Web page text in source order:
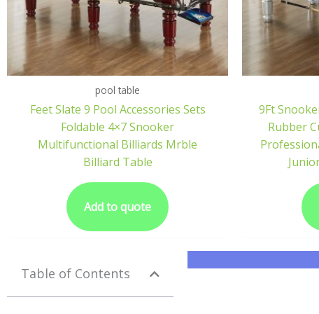
pool table
Feet Slate 9 Pool Accessories Sets
Foldable 4×7 Snooker
Multifunctional Billiards Mrble
Billiard Table
Add to quote
9Ft
Rubber
Table of Contents